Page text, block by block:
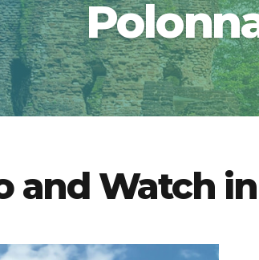
and Watch